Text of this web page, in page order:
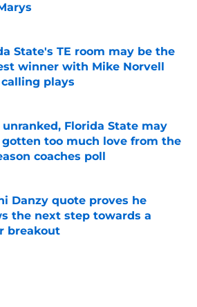
by on Invalid Date
State's TE room may be the
winner with Mike Norvell
plays
by on Invalid Date
unranked, Florida State may
gotten too much love from the
coaches poll
Danzy quote proves he
the next step towards a
breakout
by on Invalid Date